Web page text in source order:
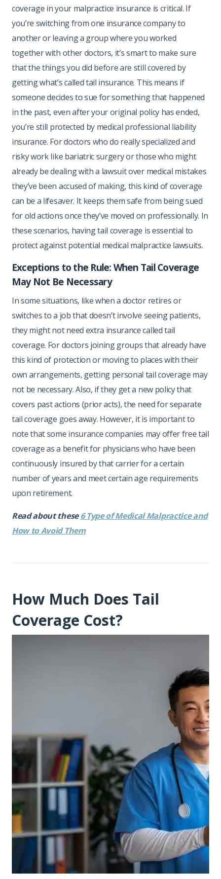
coverage in your malpractice insurance is critical. If
you’re switching from one insurance company to
another or leaving a group where you worked
together with other doctors, it’s smart to make sure
that the things you did before are still covered by
getting what’s called tail insurance. This means if
someone decides to sue for something that happened
in the past, even after your original policy has ended,
you’re still protected by medical professional liability
insurance. For doctors who do really specialized and
risky work like bariatric surgery or those who might
already be dealing with a lawsuit over medical mistakes
they’ve been accused of making, this kind of coverage
can be a lifesaver. It keeps them safe from being sued
for old actions once they’ve moved on professionally. In
these scenarios, having tail coverage is essential to
protect against potential medical malpractice lawsuits.
Exceptions to the Rule: When Tail Coverage
May Not Be Necessary
In some situations, like when a doctor retires or
switches to a job that doesn’t involve seeing patients,
they might not need extra insurance called tail
coverage. For doctors joining groups that already have
this kind of protection or moving to places with their
own arrangements, getting personal tail coverage may
not be necessary. Also, if they get a new policy that
covers past actions (prior acts), the need for separate
tail coverage goes away. However, it is important to
note that some insurance companies may offer free tail
coverage as a benefit for physicians who have been
continuously insured by that carrier for a certain
number of years and meet certain age requirements
upon retirement.
Read about these6 Type of Medical Malpractice and
How to Avoid Them
How Much Does Tail
Coverage Cost?